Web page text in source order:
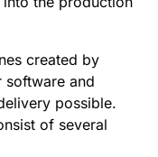
created by
software and
possible.
of several